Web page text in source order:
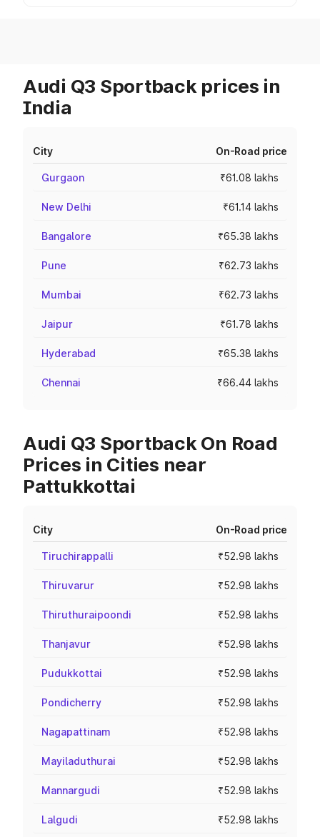
Audi Q3 Sportback prices in
India
City On-Road price
Gurgaon ₹61.08 lakhs
New Delhi ₹61.14 lakhs
Bangalore ₹65.38 lakhs
Pune ₹62.73 lakhs
Mumbai ₹62.73 lakhs
Jaipur ₹61.78 lakhs
Hyderabad ₹65.38 lakhs
Chennai ₹66.44 lakhs
Audi Q3 Sportback On Road
Prices in Cities near
Pattukkottai
City On-Road price
Tiruchirappalli ₹52.98 lakhs
Thiruvarur ₹52.98 lakhs
Thiruthuraipoondi ₹52.98 lakhs
Thanjavur ₹52.98 lakhs
Pudukkottai ₹52.98 lakhs
Pondicherry ₹52.98 lakhs
Nagapattinam ₹52.98 lakhs
Mayiladuthurai ₹52.98 lakhs
Mannargudi ₹52.98 lakhs
Lalgudi ₹52.98 lakhs